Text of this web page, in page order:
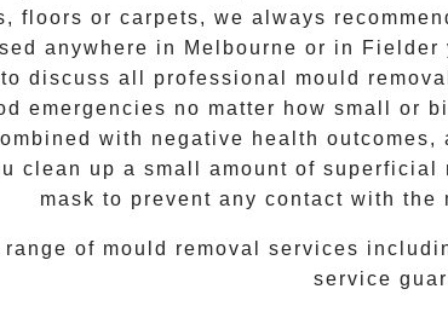
floors or carpets, we always
anywhere in Melbourne or in
Fielder
discuss all professional mould removal
emergencies no matter how small or
with negative health
clean up a small amount of
mask to prevent any contact with the
of mould removal services
service